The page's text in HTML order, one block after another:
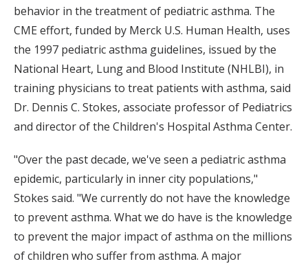
behavior in the treatment of pediatric asthma. The
CME effort, funded by Merck U.S. Human Health, uses
the 1997 pediatric asthma guidelines, issued by the
National Heart, Lung and Blood Institute (NHLBI), in
training physicians to treat patients with asthma, said
Dr. Dennis C. Stokes, associate professor of Pediatrics
and director of the Children's Hospital Asthma Center.
"Over the past decade, we've seen a pediatric asthma
epidemic, particularly in inner city populations,"
Stokes said. "We currently do not have the knowledge
to prevent asthma. What we do have is the knowledge
to prevent the major impact of asthma on the millions
of children who suffer from asthma. A major